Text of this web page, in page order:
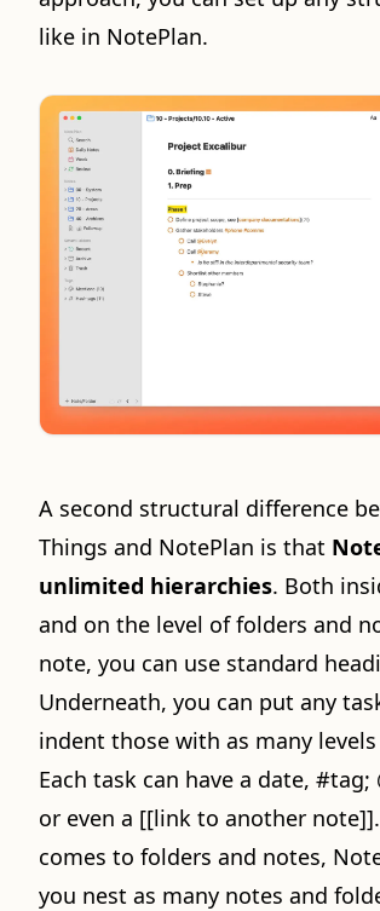
like in NotePlan.
A second structural difference
Things and NotePlan is that
unlimited hierarchies. Both
and on the level of folders and
note, you can use standard
Underneath, you can put any
indent those with as many
Each task can have a date, #tag;
or even a [[link to another
comes to folders and notes,
you nest as many notes and